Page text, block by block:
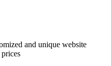
and unique website